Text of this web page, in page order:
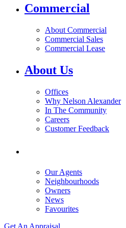
Commercial
About Commercial
Commercial Sales
Commercial Lease
About Us
Offices
Why Nelson Alexander
In The Community
Careers
Customer Feedback
Our Agents
Neighbourhoods
Owners
News
Favourites
Get An Appraisal